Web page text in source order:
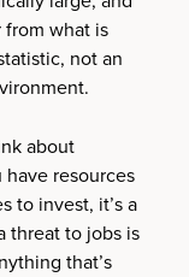
what is
not an
about
resources
to invest, it’s a
threat to jobs is
that’s